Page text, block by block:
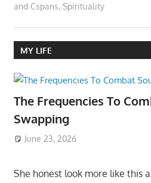
and Cspans, Spirituality
MY LIFE
The Frequencies To
Swapping
June 23, 2026
She honest look more like this